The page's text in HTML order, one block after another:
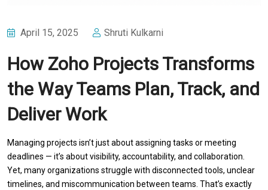
April 15, 2025 Shruti Kulkarni
How Zoho Projects Transforms
the Way Teams Plan, Track, and
Deliver Work
Managing projects isn’t just about assigning tasks or meeting
deadlines — it’s about visibility, accountability, and collaboration.
Yet, many organizations struggle with disconnected tools, unclear
timelines, and miscommunication between teams. That’s exactly